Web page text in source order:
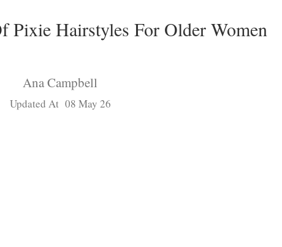
Pixie Hairstyles For Older Women
Ana Campbell
Updated At 08 May 26